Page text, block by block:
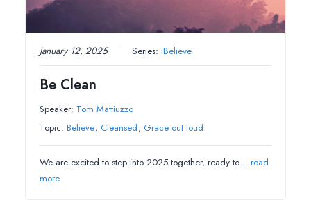
January 12, 2025 Series:iBelieve
Be Clean
Speaker: Tom Mattiuzzo
Topic: Believe, Cleansed, Grace out loud
We are excited to step into 2025 together, ready to…read
more